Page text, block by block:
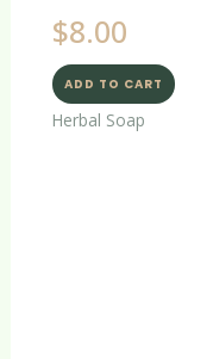
$8.00
ADD TO CART
Herbal Soap